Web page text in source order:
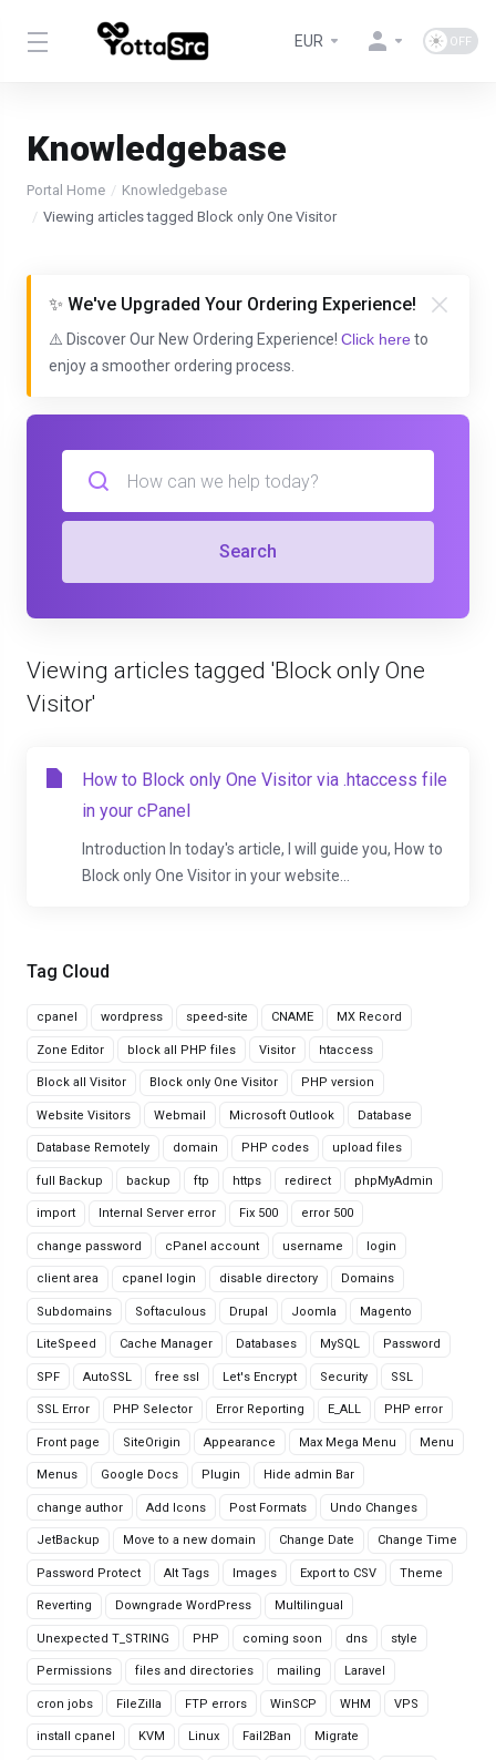
EUR
Knowledgebase
Portal Home
Knowledgebase
Viewing articles tagged Block only One Visitor
✨ We've Upgraded Your Ordering Experience!
⚠️ Discover Our New Ordering Experience! Click here to
enjoy a smoother ordering process.
Tag Cloud
cpanel wordpress speed-site CNAME MX Record
Zone Editor block all PHP files Visitor htaccess
Block all Visitor Block only One Visitor PHP version
Website Visitors Webmail Microsoft Outlook Database
Database Remotely domain PHP codes upload files
full Backup backup ftp https redirect phpMyAdmin
import Internal Server error Fix 500 error 500
change password cPanel account username login
client area cpanel login disable directory Domains
Subdomains Softaculous Drupal Joomla Magento
LiteSpeed Cache Manager Databases MySQL Password
SPF AutoSSL free ssl Let's Encrypt Security SSL
SSL Error PHP Selector Error Reporting E_ALL PHP error
Front page SiteOrigin Appearance Max Mega Menu Menu
Menus Google Docs Plugin Hide admin Bar
change author Add Icons Post Formats Undo Changes
JetBackup Move to a new domain Change Date Change Time
Password Protect Alt Tags Images Export to CSV Theme
Reverting Downgrade WordPress Multilingual
Unexpected T_STRING PHP coming soon dns style
Permissions files and directories mailing Laravel
cron jobs FileZilla FTP errors WinSCP WHM VPS
install cpanel KVM Linux Fail2Ban Migrate
Search
Viewing articles tagged 'Block only One
Visitor'
How to Block only One Visitor via .htaccess file
in your cPanel
Introduction In today's article, I will guide you, How to
Block only One Visitor in your website...